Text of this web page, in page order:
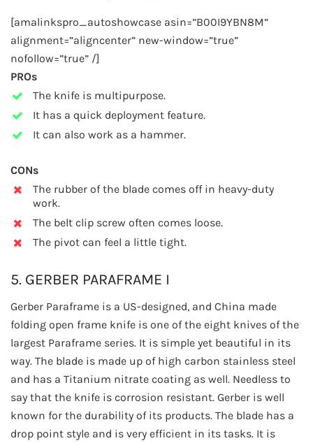
[amalinkspro_autoshowcase asin=”B00I9YBN8M”
alignment=”aligncenter” new-window=”true”
nofollow=”true” /]
PROs
The knife is multipurpose.
It has a quick deployment feature.
It can also work as a hammer.
CONs
The rubber of the blade comes off in heavy-duty
work.
The belt clip screw often comes loose.
The pivot can feel a little tight.
5. GERBER PARAFRAME I
Gerber Paraframe is a US-designed, and China made
folding open frame knife is one of the eight knives of the
largest Paraframe series. It is simple yet beautiful in its
way. The blade is made up of high carbon stainless steel
and has a Titanium nitrate coating as well. Needless to
say that the knife is corrosion resistant. Gerber is well
known for the durability of its products. The blade has a
drop point style and is very efficient in its tasks. It is